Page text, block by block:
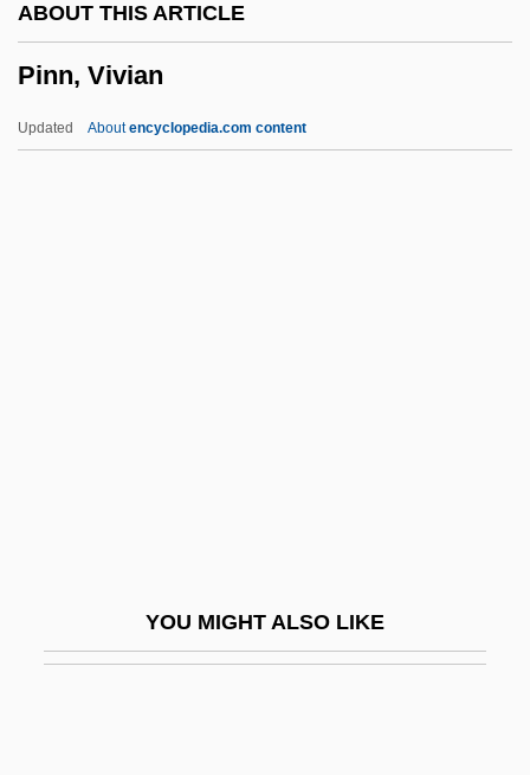
ABOUT THIS ARTICLE
Pinn, Vivian
Updated Aboutencyclopedia.com content
YOU MIGHT ALSO LIKE
Pinkham, Mary Ellen 1946-